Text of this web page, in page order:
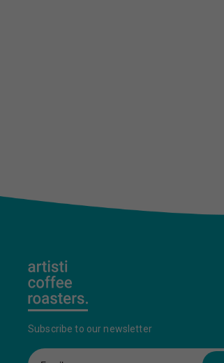
Subscribe to our newsletter